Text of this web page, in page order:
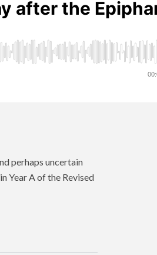
perhaps uncertain
Year A of the Revised